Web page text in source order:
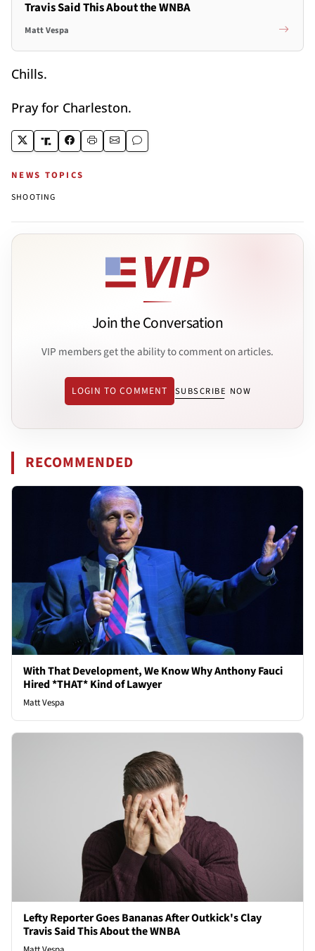
Travis Said This About the WNBA
Matt Vespa
Chills.
Pray for Charleston.
NEWS TOPICS
SHOOTING
Join the Conversation
VIP members get the ability to comment on articles.
LOGIN TO COMMENT SUBSCRIBE NOW
RECOMMENDED
With That Development, We Know Why Anthony Fauci
Hired *THAT* Kind of Lawyer
Matt Vespa
Lefty Reporter Goes Bananas After Outkick's Clay
Travis Said This About the WNBA